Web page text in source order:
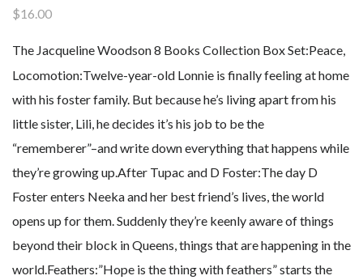
$16.00
The Jacqueline Woodson 8 Books Collection Box Set:Peace,
Locomotion:Twelve-year-old Lonnie is finally feeling at home
with his foster family. But because he’s living apart from his
little sister, Lili, he decides it’s his job to be the
“rememberer”–and write down everything that happens while
they’re growing up.After Tupac and D Foster:The day D
Foster enters Neeka and her best friend’s lives, the world
opens up for them. Suddenly they’re keenly aware of things
beyond their block in Queens, things that are happening in the
world.Feathers:”Hope is the thing with feathers” starts the